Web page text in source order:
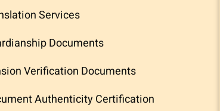
Services
Documents
Verification Documents
Authenticity Certification